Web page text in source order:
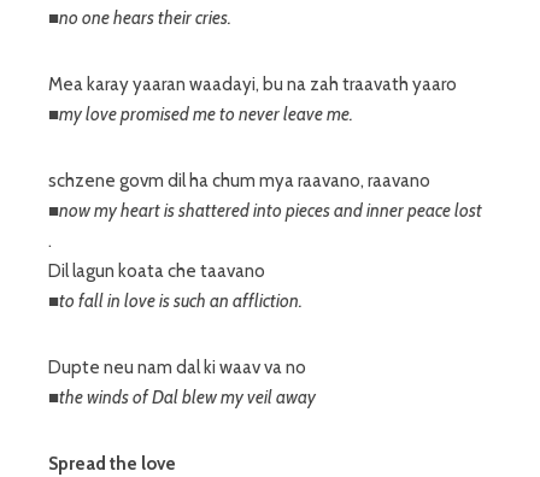
■no one hears their cries.
Mea karay yaaran waadayi, bu na zah traavath yaaro
■my love promised me to never leave me.
schzene govm dil ha chum mya raavano, raavano
■now my heart is shattered into pieces and inner peace lost
.
Dil lagun koata che taavano
■to fall in love is such an affliction.
Dupte neu nam dal ki waav va no
■the winds of Dal blew my veil away
Spread the love